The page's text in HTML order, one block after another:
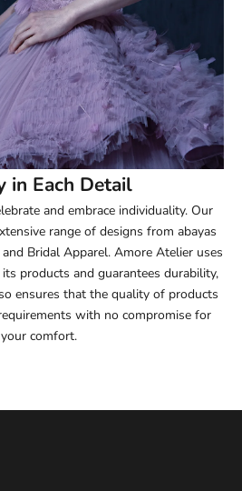
in Each Detail
and embrace individuality. Our
range of designs from abayas
Bridal Apparel. Amore Atelier uses
products and guarantees durability,
ensures that the quality of products
with no compromise for
your comfort.